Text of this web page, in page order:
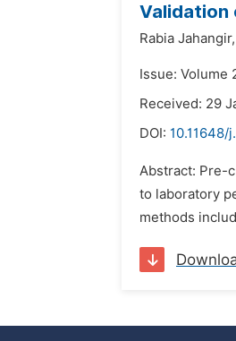
Rabia Jahangir,
Issue: Volume
Received: 29
DOI: 10.11648/
Abstract: Pre-
to laboratory
methods